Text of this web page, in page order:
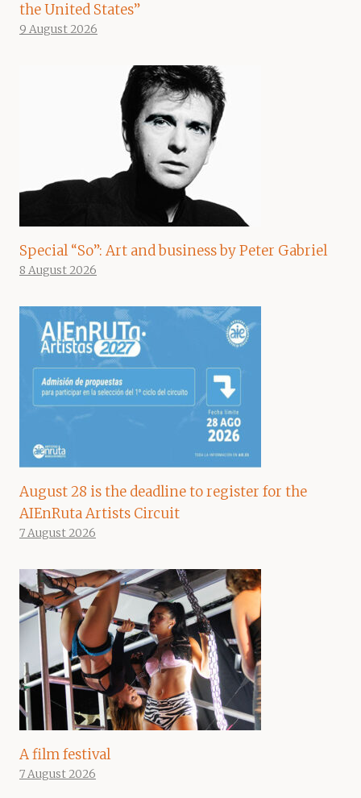
the United States”
9 August 2026
Special “So”: Art and business by Peter Gabriel
8 August 2026
August 28 is the deadline to register for the
AIEnRuta Artists Circuit
7 August 2026
A film festival
7 August 2026